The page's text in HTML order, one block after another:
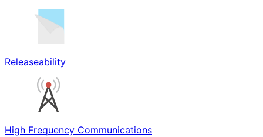
Releaseability
High Frequency Communications